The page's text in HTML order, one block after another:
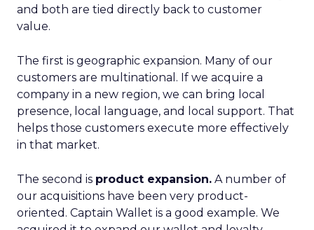
and both are tied directly back to customer
value.
The first is geographic expansion. Many of our
customers are multinational. If we acquire a
company in a new region, we can bring local
presence, local language, and local support. That
helps those customers execute more effectively
in that market.
The second is product expansion. A number of
our acquisitions have been very product-
oriented. Captain Wallet is a good example. We